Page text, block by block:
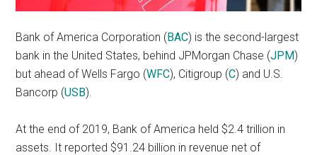
Bank of America Corporation (BAC) is the second-largest
bank in the United States, behind JPMorgan Chase (JPM)
but ahead of Wells Fargo (WFC), Citigroup (C) and U.S.
Bancorp (USB).
At the end of 2019, Bank of America held $2.4 trillion in
assets. It reported $91.24 billion in revenue net of